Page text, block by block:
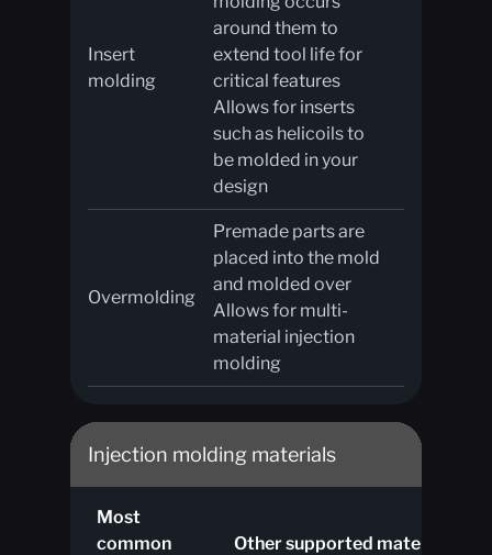
Insert
molding
around them to
extend tool life for
critical features
Allows for inserts
such as helicoils to
be molded in your
design
Overmolding
Premade parts are
placed into the mold
and molded over
Allows for multi-
material injection
molding
Injection molding materials
Most
common
Other supported materials